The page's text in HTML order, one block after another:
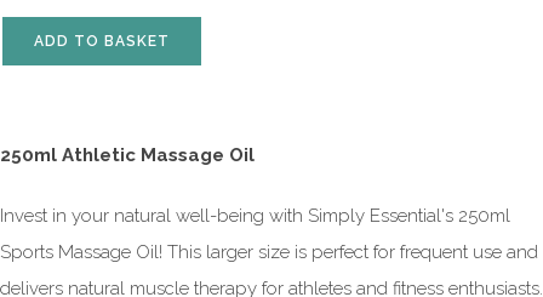
ADD TO BASKET
250ml Athletic Massage Oil
Invest in your natural well-being with Simply Essential's 250ml
Sports Massage Oil! This larger size is perfect for frequent use and
delivers natural muscle therapy for athletes and fitness enthusiasts.